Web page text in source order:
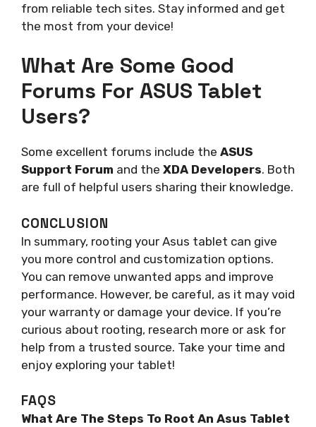
from reliable tech sites. Stay informed and get
the most from your device!
What Are Some Good
Forums For ASUS Tablet
Users?
Some excellent forums include the ASUS
Support Forum and the XDA Developers. Both
are full of helpful users sharing their knowledge.
CONCLUSION
In summary, rooting your Asus tablet can give
you more control and customization options.
You can remove unwanted apps and improve
performance. However, be careful, as it may void
your warranty or damage your device. If you’re
curious about rooting, research more or ask for
help from a trusted source. Take your time and
enjoy exploring your tablet!
FAQS
What Are The Steps To Root An Asus Tablet